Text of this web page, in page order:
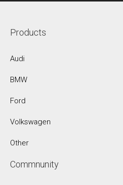
Products
Audi
BMW
Ford
Volkswagen
Other
Commnunity